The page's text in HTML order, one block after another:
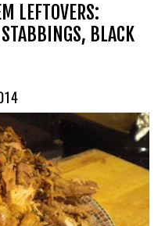
LEFTOVERS:
BLACK